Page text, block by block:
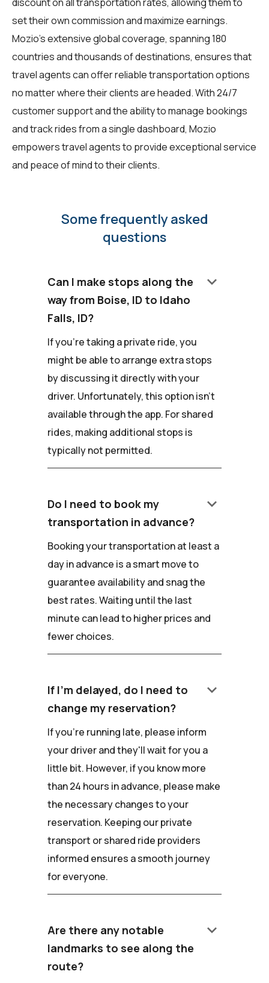
discount on all transportation rates, allowing them to
set their own commission and maximize earnings.
Mozio's extensive global coverage, spanning 180
countries and thousands of destinations, ensures that
travel agents can offer reliable transportation options
no matter where their clients are headed. With 24/7
customer support and the ability to manage bookings
and track rides from a single dashboard, Mozio
empowers travel agents to provide exceptional service
and peace of mind to their clients.
Some frequently asked
questions
Can I make stops along the
way from Boise, ID to Idaho
Falls, ID?
keyboard_arrow_down
If you're taking a private ride, you
might be able to arrange extra stops
by discussing it directly with your
driver. Unfortunately, this option isn't
available through the app. For shared
rides, making additional stops is
typically not permitted.
Do I need to book my
transportation in advance?
keyboard_arrow_down
Booking your transportation at least a
day in advance is a smart move to
guarantee availability and snag the
best rates. Waiting until the last
minute can lead to higher prices and
fewer choices.
If I'm delayed, do I need to
change my reservation?
keyboard_arrow_down
If you're running late, please inform
your driver and they'll wait for you a
little bit. However, if you know more
than 24 hours in advance, please make
the necessary changes to your
reservation. Keeping our private
transport or shared ride providers
informed ensures a smooth journey
for everyone.
Are there any notable
landmarks to see along the
route?
keyboard_arrow_down